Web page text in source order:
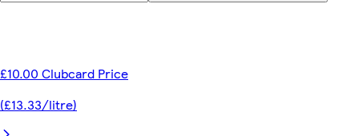
£10.00 Clubcard Price
(£13.33/litre)